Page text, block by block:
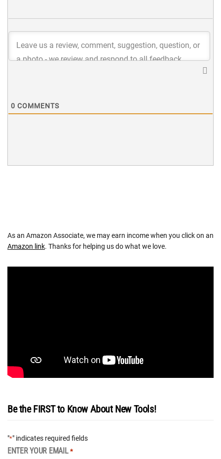
0 COMMENTS
As an Amazon Associate, we may earn income when you click on an
Amazon link. Thanks for helping us do what we love.
Be the FIRST to Know About New Tools!
"*" indicates required fields
ENTER YOUR EMAIL *